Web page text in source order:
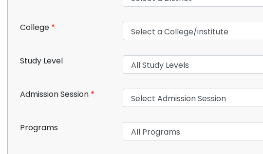
College *
Study Level
Admission Session *
Programs